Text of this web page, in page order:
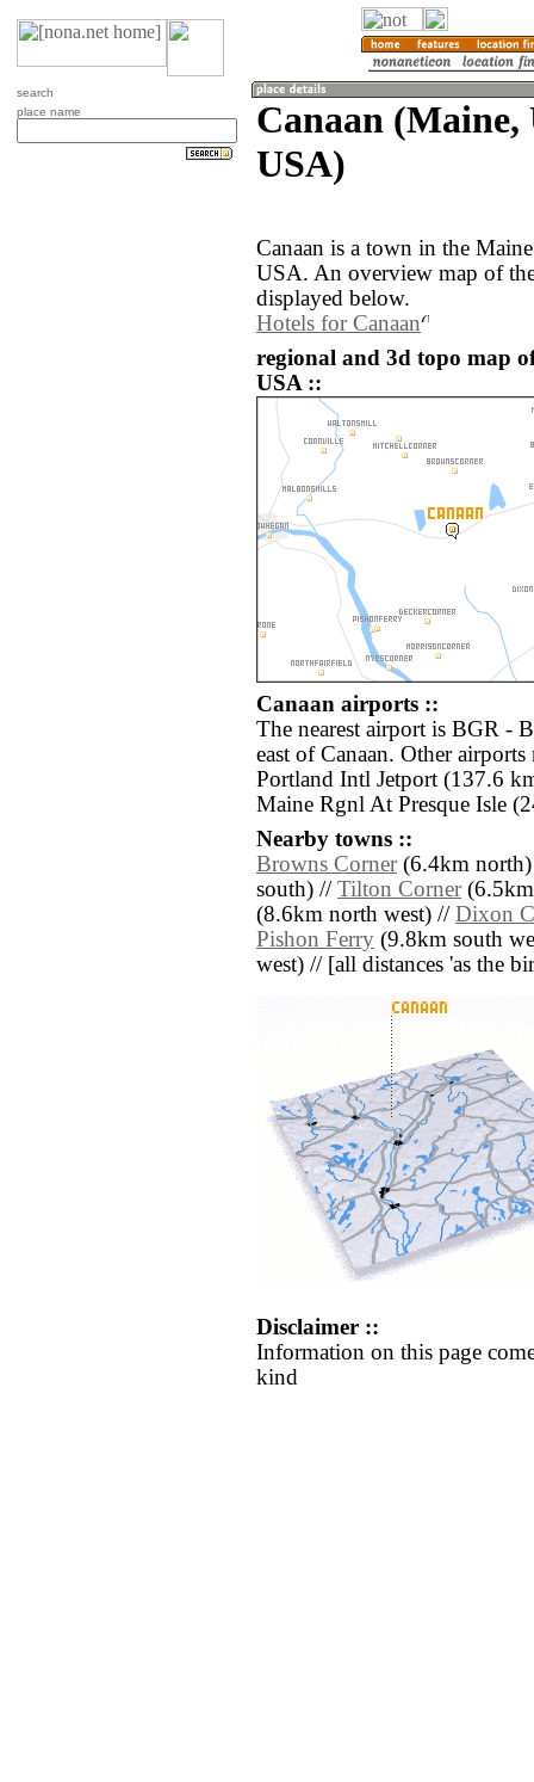
search
place name
Canaan (Maine,
USA)
Canaan is a town in the
USA. An overview map of
displayed below.
Hotels for Canaan
regional and 3d topo map
USA ::
Canaan airports ::
The nearest airport is BGR -
east of Canaan. Other
Portland Intl Jetport (137.6
Maine Rgnl At Presque Isle
Nearby towns ::
Browns Corner(6.4km
south) // Tilton Corner
(8.6km north west) // Dixon
Pishon Ferry (9.8km south
west) // [all distances 'as the
Disclaimer ::
Information on this page
kind